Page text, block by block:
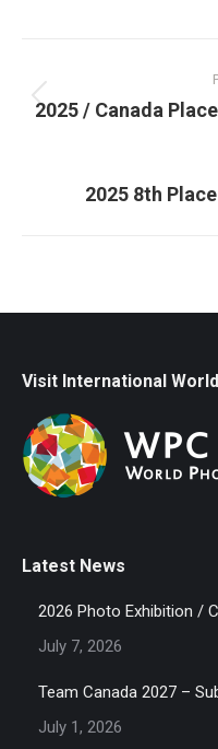
navigation
2025 / Canada
2025 8th
Visit International
Latest News
2026 Photo Exhibition /
July 7, 2026
Team Canada 2027 –
July 1, 2026